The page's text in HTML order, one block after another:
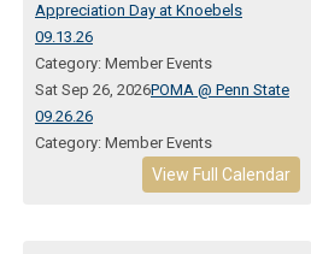
Appreciation Day at Knoebels
09.13.26
Category: Member Events
Sat Sep 26, 2026POMA @ Penn State
09.26.26
Category: Member Events
View Full Calendar